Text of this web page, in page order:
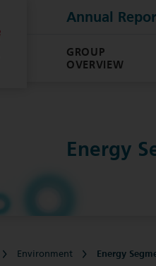
Annual
GROUP
OVERVIEW
Energy
Environment Energy